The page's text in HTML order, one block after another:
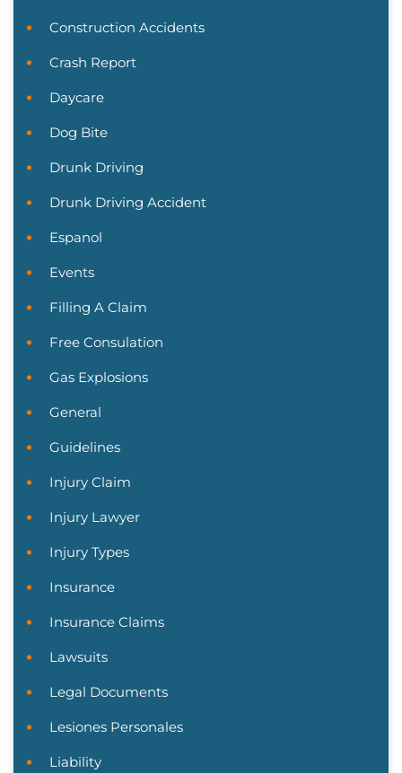
Construction Accidents
Crash Report
Daycare
Dog Bite
Drunk Driving
Drunk Driving Accident
Espanol
Events
Filling A Claim
Free Consulation
Gas Explosions
General
Guidelines
Injury Claim
Injury Lawyer
Injury Types
Insurance
Insurance Claims
Lawsuits
Legal Documents
Lesiones Personales
Liability